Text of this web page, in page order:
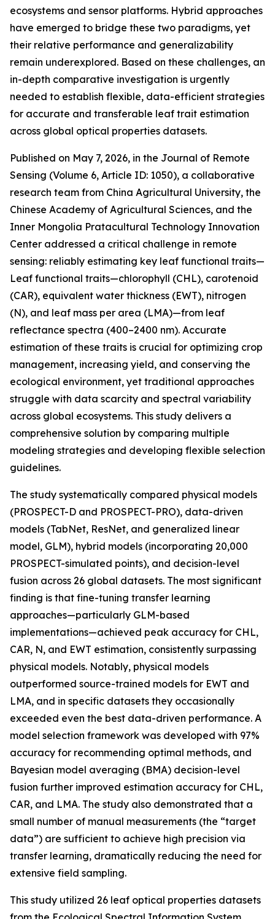
ecosystems and sensor platforms. Hybrid approaches
have emerged to bridge these two paradigms, yet
their relative performance and generalizability
remain underexplored. Based on these challenges, an
in-depth comparative investigation is urgently
needed to establish flexible, data-efficient strategies
for accurate and transferable leaf trait estimation
across global optical properties datasets.
Published on May 7, 2026, in the Journal of Remote
Sensing (Volume 6, Article ID: 1050), a collaborative
research team from China Agricultural University, the
Chinese Academy of Agricultural Sciences, and the
Inner Mongolia Pratacultural Technology Innovation
Center addressed a critical challenge in remote
sensing: reliably estimating key leaf functional traits—
Leaf functional traits—chlorophyll (CHL), carotenoid
(CAR), equivalent water thickness (EWT), nitrogen
(N), and leaf mass per area (LMA)—from leaf
reflectance spectra (400–2400 nm). Accurate
estimation of these traits is crucial for optimizing crop
management, increasing yield, and conserving the
ecological environment, yet traditional approaches
struggle with data scarcity and spectral variability
across global ecosystems. This study delivers a
comprehensive solution by comparing multiple
modeling strategies and developing flexible selection
guidelines.
The study systematically compared physical models
(PROSPECT-D and PROSPECT-PRO), data-driven
models (TabNet, ResNet, and generalized linear
model, GLM), hybrid models (incorporating 20,000
PROSPECT-simulated points), and decision-level
fusion across 26 global datasets. The most significant
finding is that fine-tuning transfer learning
approaches—particularly GLM-based
implementations—achieved peak accuracy for CHL,
CAR, N, and EWT estimation, consistently surpassing
physical models. Notably, physical models
outperformed source-trained models for EWT and
LMA, and in specific datasets they occasionally
exceeded even the best data-driven performance. A
model selection framework was developed with 97%
accuracy for recommending optimal methods, and
Bayesian model averaging (BMA) decision-level
fusion further improved estimation accuracy for CHL,
CAR, and LMA. The study also demonstrated that a
small number of manual measurements (the “target
data”) are sufficient to achieve high precision via
transfer learning, dramatically reducing the need for
extensive field sampling.
This study utilized 26 leaf optical properties datasets